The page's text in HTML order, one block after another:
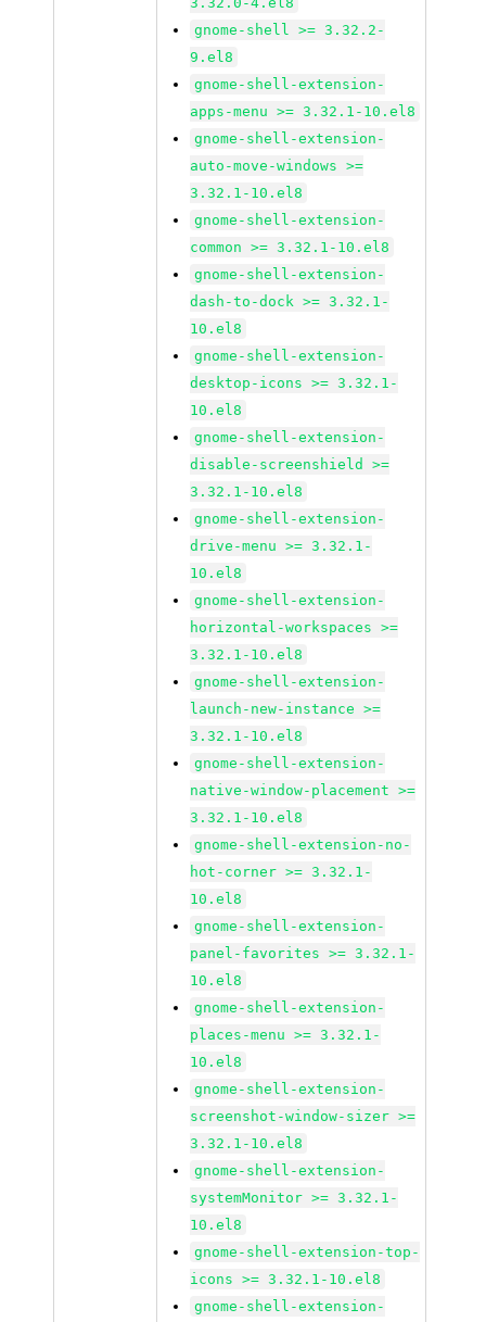
gnome-shell >= 3.32.2-
9.el8
gnome-shell-extension-
apps-menu >= 3.32.1-10.el8
gnome-shell-extension-
auto-move-windows >=
3.32.1-10.el8
gnome-shell-extension-
common >= 3.32.1-10.el8
gnome-shell-extension-
dash-to-dock >= 3.32.1-
10.el8
gnome-shell-extension-
desktop-icons >= 3.32.1-
10.el8
gnome-shell-extension-
disable-screenshield >=
3.32.1-10.el8
gnome-shell-extension-
drive-menu >= 3.32.1-
10.el8
gnome-shell-extension-
horizontal-workspaces >=
3.32.1-10.el8
gnome-shell-extension-
launch-new-instance >=
3.32.1-10.el8
gnome-shell-extension-
native-window-placement >=
3.32.1-10.el8
gnome-shell-extension-no-
hot-corner >= 3.32.1-
10.el8
gnome-shell-extension-
panel-favorites >= 3.32.1-
10.el8
gnome-shell-extension-
places-menu >= 3.32.1-
10.el8
gnome-shell-extension-
screenshot-window-sizer >=
3.32.1-10.el8
gnome-shell-extension-
systemMonitor >= 3.32.1-
10.el8
gnome-shell-extension-top-
icons >= 3.32.1-10.el8
gnome-shell-extension-